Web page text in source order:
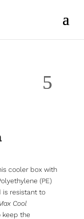
cooler box with
(PE)
is resistant to
Cool
keep the